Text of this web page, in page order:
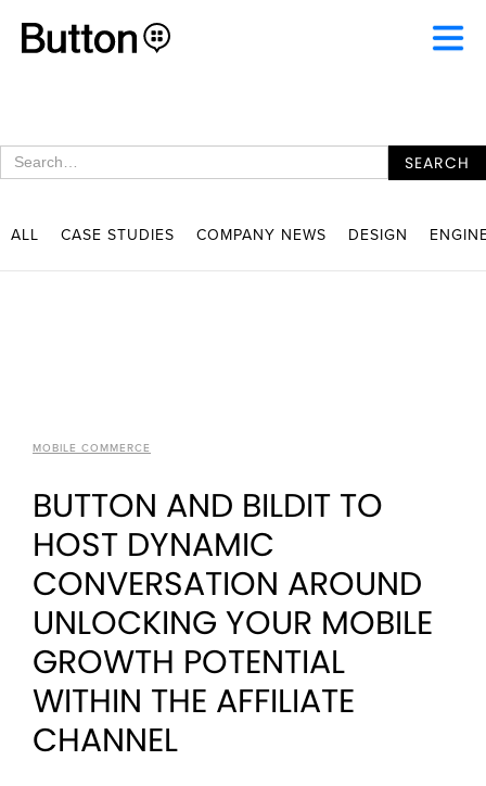
ALL CASE STUDIES COMPANY NEWS DESIGN
MOBILE COMMERCE
BUTTON AND BILDIT TO
HOST DYNAMIC
CONVERSATION AROUND
UNLOCKING YOUR MOBILE
GROWTH POTENTIAL
WITHIN THE AFFILIATE
CHANNEL